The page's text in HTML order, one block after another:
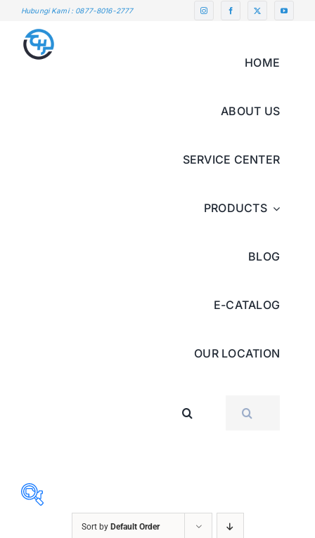
content
Hubungi Kami : 0877-8016-2777
HOME
ABOUT US
SERVICE CENTER
PRODUCTS
BLOG
E-CATALOG
OUR LOCATION
FOR:
Sort by Default Order